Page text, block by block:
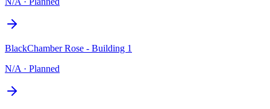
BlackChamber Rose - Building 1
N/A · Planned